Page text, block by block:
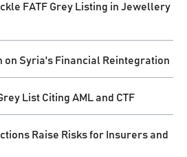
FATF Grey Listing in Jewellery
on Syria's Financial Reintegration
List Citing AML and CTF
Raise Risks for Insurers and